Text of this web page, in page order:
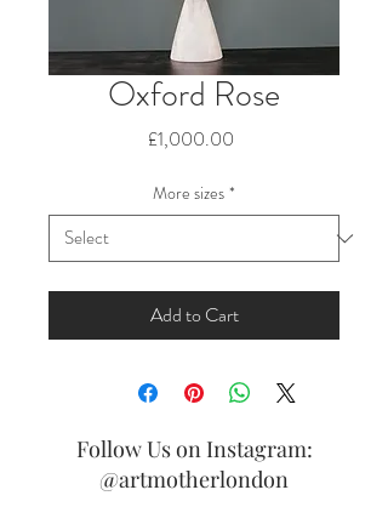
Oxford Rose
£1,000.00
More sizes *
Add to Cart
Follow Us on Instagram:
@artmotherlondon